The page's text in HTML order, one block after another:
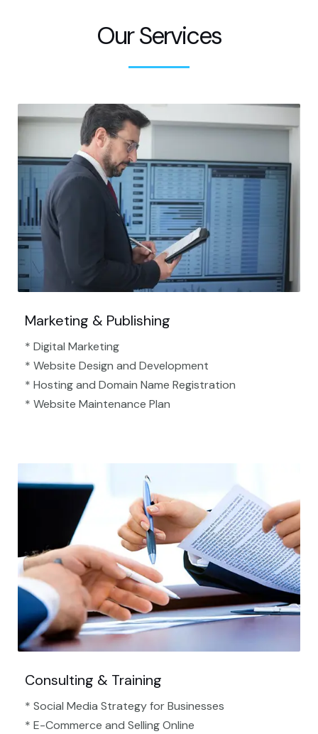
Our Services
Marketing & Publishing
* Digital Marketing
* Website Design and Development
* Hosting and Domain Name Registration
* Website Maintenance Plan
Consulting & Training
* Social Media Strategy for Businesses
* E-Commerce and Selling Online